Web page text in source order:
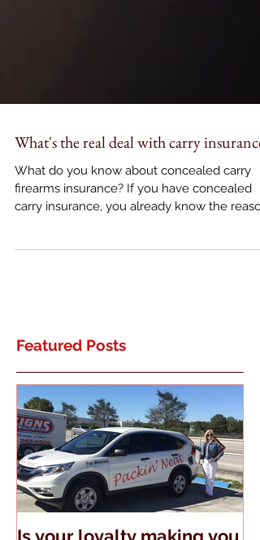
What's the real deal with carry insurance?
What do you know about concealed carry
Featured Posts